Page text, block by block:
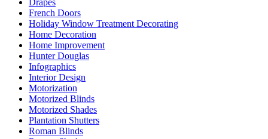
Drapes
French Doors
Holiday Window Treatment Decorating
Home Decoration
Home Improvement
Hunter Douglas
Infographics
Interior Design
Motorization
Motorized Blinds
Motorized Shades
Plantation Shutters
Roman Blinds